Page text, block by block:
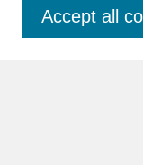
Accept all